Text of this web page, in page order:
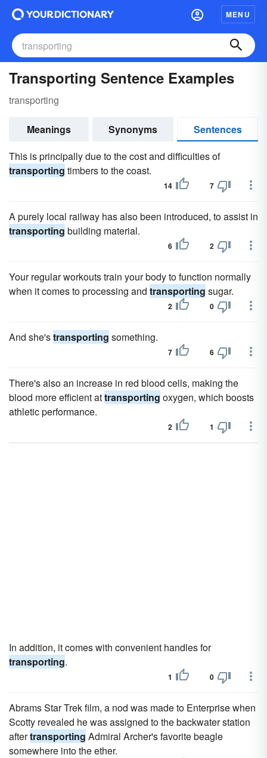
MENU
Transporting Sentence Examples
transporting
Meanings Synonyms
Sentences
This is principally due to the cost and difficulties of
transporting timbers to the coast.
14 7
A purely local railway has also been introduced, to assist in
transporting building material.
6 2
Your regular workouts train your body to function normally
when it comes to processing and transporting sugar.
2 0
And she'stransporting something.
7 6
There's also an increase in red blood cells, making the
blood more efficient attransporting oxygen, which boosts
athletic performance.
2 1
In addition, it comes with convenient handles for
transporting.
1 0
Abrams Star Trek film, a nod was made to Enterprise when
Scotty revealed he was assigned to the backwater station
aftertransporting Admiral Archer's favorite beagle
somewhere into the ether.